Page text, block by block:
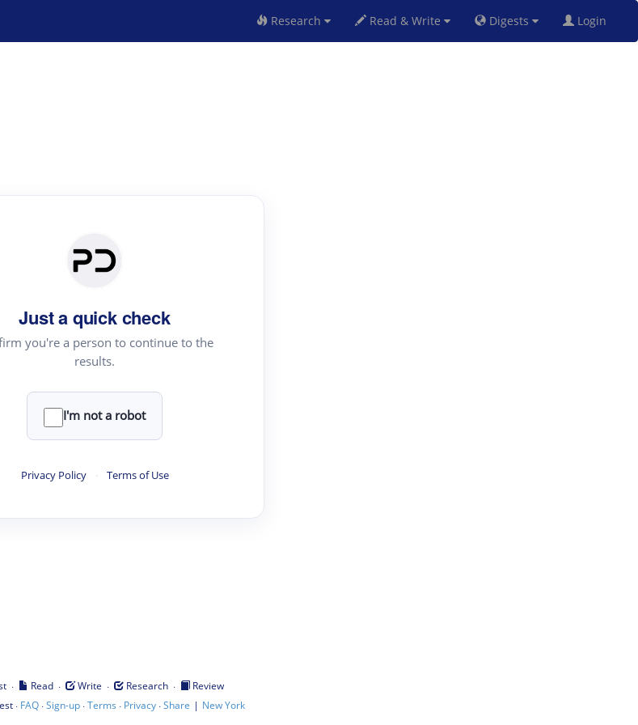
Research Read & Write Digests Login
Just a quick check
you're a person to continue to the
results.
I'm not a robot
Privacy Policy · Terms of Use
· Read · Write · Research ·
Review
· FAQ·Sign-up·Terms · Privacy·Share | New York